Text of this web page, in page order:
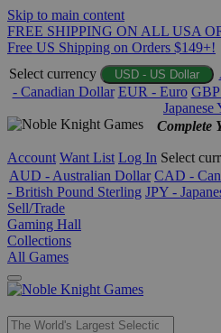
Skip to main content
FREE SHIPPING ON ALL USA
Free US Shipping on Orders $149+!
Select currency
USD - US Dollar
- Canadian Dollar EUR - Euro
Japanese
Complete
Account Want List Log In Select
AUD - Australian Dollar CAD -
- British Pound Sterling JPY -
Sell/Trade
Gaming Hall
Collections
All Games